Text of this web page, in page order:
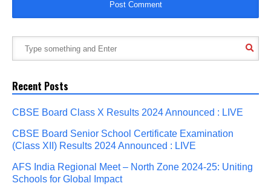
Recent Posts
CBSE Board Class X Results 2024 Announced : LIVE
CBSE Board Senior School Certificate Examination
(Class XII) Results 2024 Announced : LIVE
AFS India Regional Meet – North Zone 2024-25: Uniting
Schools for Global Impact